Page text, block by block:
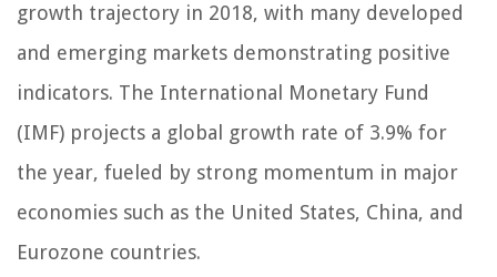
growth trajectory in 2018, with many developed
and emerging markets demonstrating positive
indicators. The International Monetary Fund
(IMF) projects a global growth rate of 3.9% for
the year, fueled by strong momentum in major
economies such as the United States, China, and
Eurozone countries.